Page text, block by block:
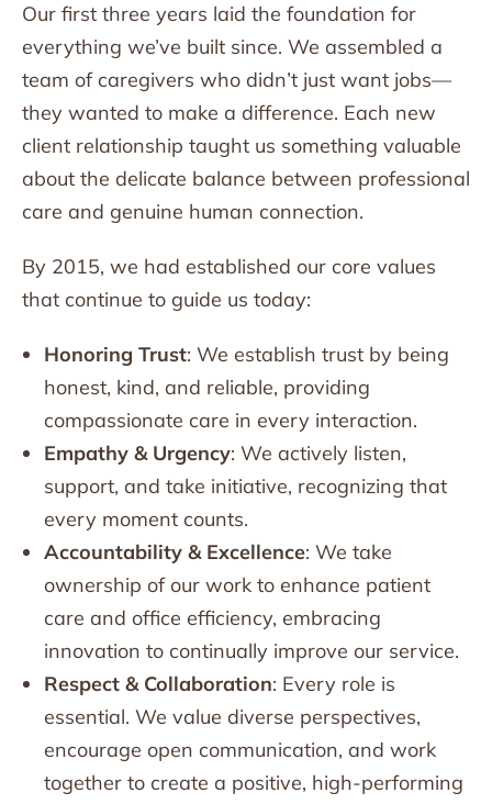
Our first three years laid the foundation for
everything we’ve built since. We assembled a
team of caregivers who didn’t just want jobs—
they wanted to make a difference. Each new
client relationship taught us something valuable
about the delicate balance between professional
care and genuine human connection.
By 2015, we had established our core values
that continue to guide us today:
Honoring Trust: We establish trust by being
honest, kind, and reliable, providing
compassionate care in every interaction.
Empathy & Urgency: We actively listen,
support, and take initiative, recognizing that
every moment counts.
Accountability & Excellence: We take
ownership of our work to enhance patient
care and office efficiency, embracing
innovation to continually improve our service.
Respect & Collaboration: Every role is
essential. We value diverse perspectives,
encourage open communication, and work
together to create a positive, high-performing